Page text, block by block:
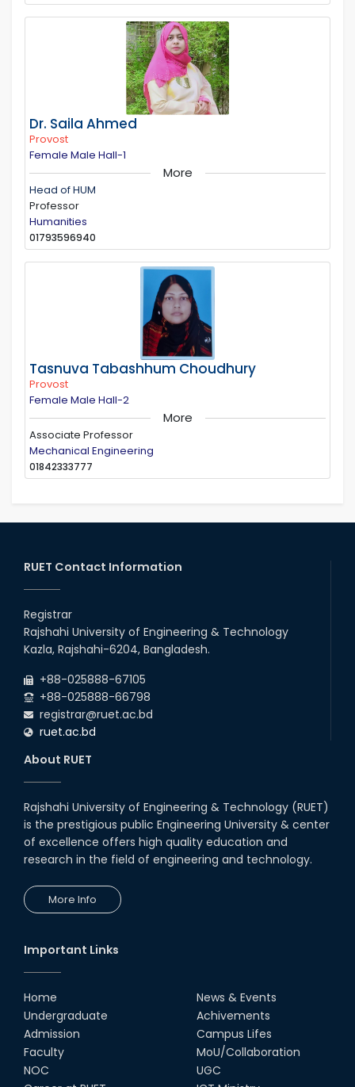
Dr. Saila Ahmed
Provost
Female Male Hall-1
More
Head of HUM
Professor
Humanities
01793596940
Tasnuva Tabashhum Choudhury
Provost
Female Male Hall-2
More
Associate Professor
Mechanical Engineering
01842333777
RUET Contact Information
Registrar
Rajshahi University of Engineering & Technology
Kazla, Rajshahi-6204, Bangladesh.
+88-025888-67105
+88-025888-66798
registrar@ruet.ac.bd
ruet.ac.bd
About RUET
Rajshahi University of Engineering & Technology (RUET)
is the prestigious public Engineering University & center
of excellence offers high quality education and
research in the field of engineering and technology.
More Info
Important Links
Home
Undergraduate
Admission
Faculty
NOC
News & Events
Achivements
Campus Lifes
MoU/Collaboration
UGC